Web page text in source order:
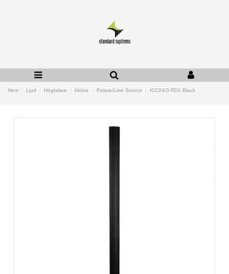
Hem Ljud Högtalare Aktiva Pelare/Line Source ICC24/3-RD1 Black